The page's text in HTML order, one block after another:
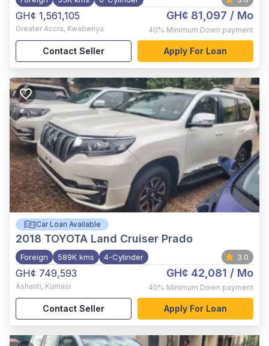
GH¢ 1,561,105
Greater Accra, Kwabenya
GH¢ 81,097 / Mo
40% Minimum Down payment
Contact Seller Apply For Loan
Car Loan Available
2018 TOYOTA Land Cruiser Prado
Foreign 589K kms 4-Cylinder 3.0
GH¢ 749,593
Ashanti, Kumasi
GH¢ 42,081 / Mo
40% Minimum Down payment
Contact Seller Apply For Loan